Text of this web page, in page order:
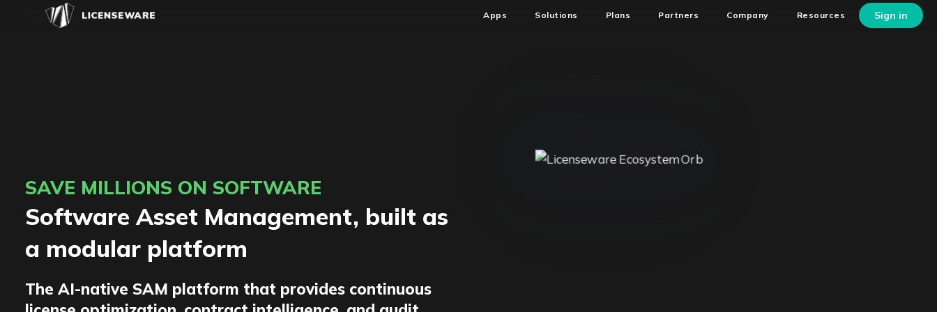
Apps Solutions Plans Partners Company Resources Sign in
SAVE MILLIONS ON SOFTWARE
Software Asset Management, built as
a modular platform
The AI-native SAM platform that provides continuous